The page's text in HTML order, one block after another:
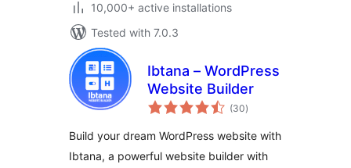
10,000+ active installations
Tested with 7.0.3
Ibtana – WordPress
Website Builder
(30total
ratings
)
Build your dream WordPress website with
Ibtana, a powerful website builder with